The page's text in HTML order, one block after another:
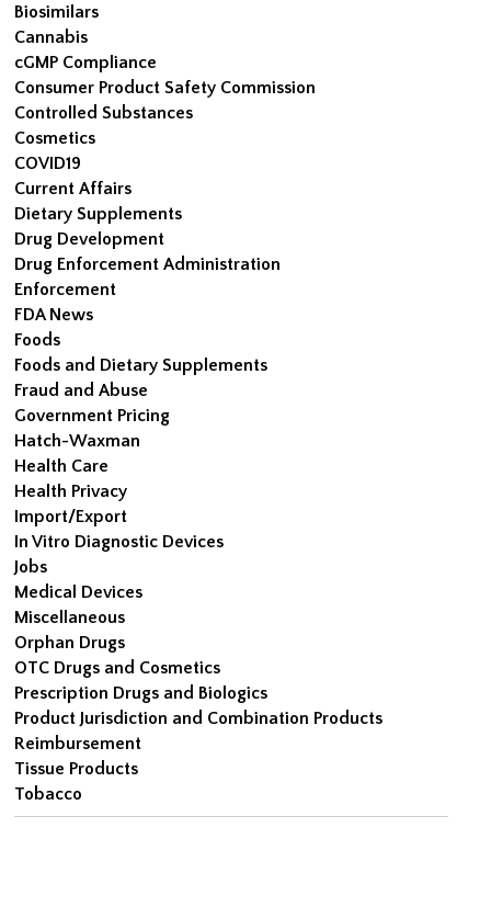
Biosimilars
Cannabis
cGMP Compliance
Consumer Product Safety Commission
Controlled Substances
Cosmetics
COVID19
Current Affairs
Dietary Supplements
Drug Development
Drug Enforcement Administration
Enforcement
FDA News
Foods
Foods and Dietary Supplements
Fraud and Abuse
Government Pricing
Hatch-Waxman
Health Care
Health Privacy
Import/Export
In Vitro Diagnostic Devices
Jobs
Medical Devices
Miscellaneous
Orphan Drugs
OTC Drugs and Cosmetics
Prescription Drugs and Biologics
Product Jurisdiction and Combination Products
Reimbursement
Tissue Products
Tobacco